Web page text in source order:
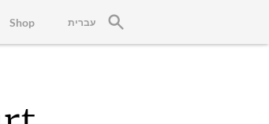
Shop עברית